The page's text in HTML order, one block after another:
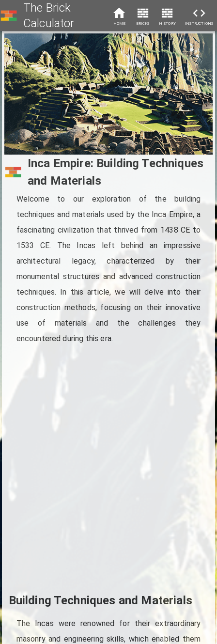
The Brick
Calculator
HOME BRICKS HISTORY INSTRUCTIONS
Inca Empire: Building Techniques
and Materials
Welcome to our exploration of the building
techniques and materials used by the Inca Empire, a
fascinating civilization that thrived from 1438 CE to
1533 CE. The Incas left behind an impressive
architectural legacy, characterized by their
monumental structures and advanced construction
techniques. In this article, we will delve into their
construction methods, focusing on their innovative
use of materials and the challenges they
encountered during this era.
Building Techniques and Materials
The Incas were renowned for their extraordinary
masonry and engineering skills, which enabled them